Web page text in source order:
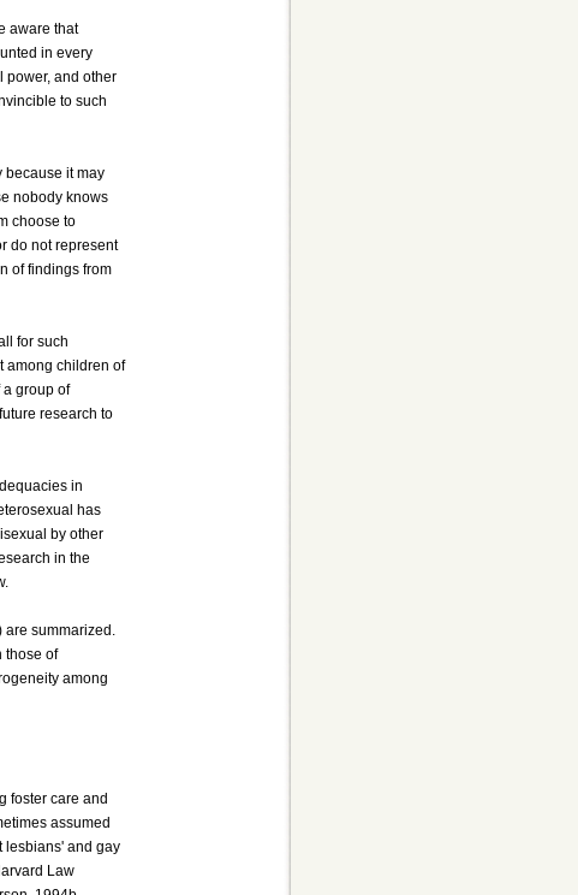
aware that
in every
power, and other
to such
because it may
nobody knows
choose to
do not represent
of findings from
for such
among children of
group of
research to
in
has
by other
in the
are summarized.
those of
among
foster care and
assumed
lesbians' and gay
Law